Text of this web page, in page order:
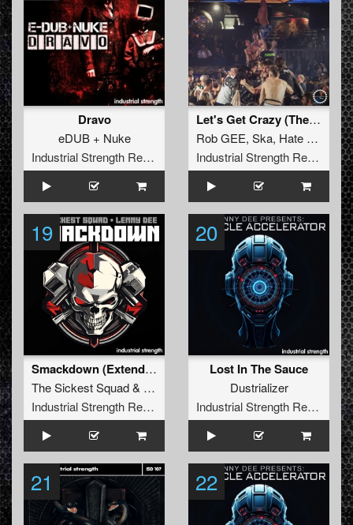
Dravo
eDUB + Nuke
Industrial Strength Records
Let's Get Crazy (The Surge Project Remix)
Rob GEE, Ska, Hate Machine
Industrial Strength Records
19
Smackdown (Extended Mix)
The Sickest Squad& Lenny Dee
Industrial Strength Records
20
Lost In The Sauce
Dustrializer
Industrial Strength Records
21 22